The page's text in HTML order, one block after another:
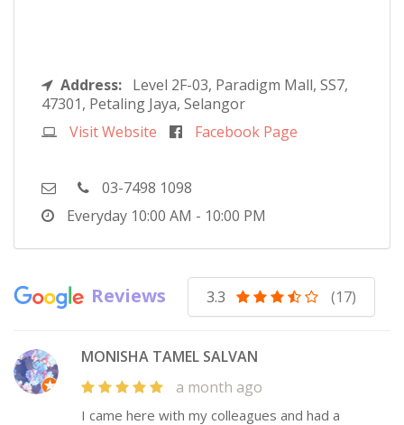
Address: Level 2F-03, Paradigm Mall, SS7,
47301, Petaling Jaya, Selangor
Visit Website
Facebook Page
03-7498 1098
Everyday 10:00 AM - 10:00 PM
Reviews 3.3 (17)
MONISHA TAMEL SALVAN
a month ago
I came here with my colleagues and had a